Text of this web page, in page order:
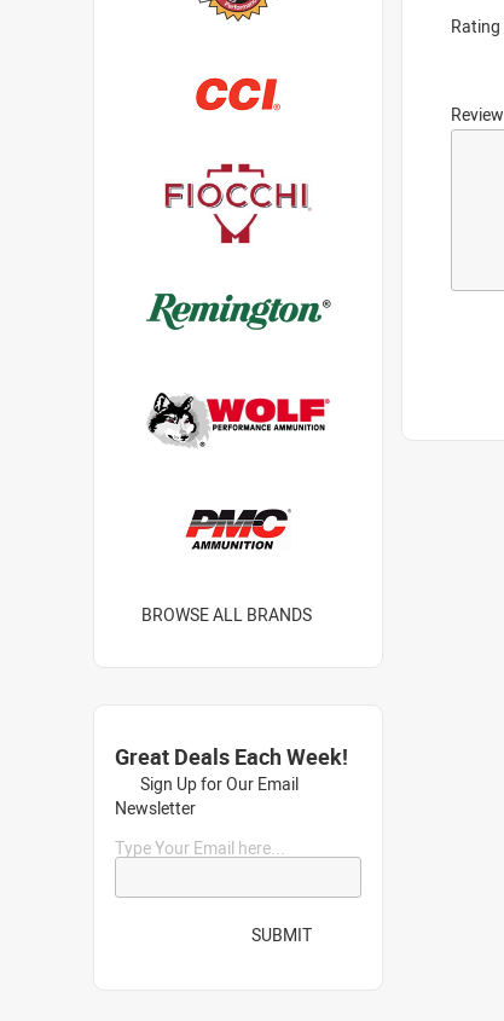
Rating
Review
BROWSE ALL BRANDS
Great Deals Each Week!
Sign Up for Our Email
Newsletter
Type Your Email here...
SUBMIT